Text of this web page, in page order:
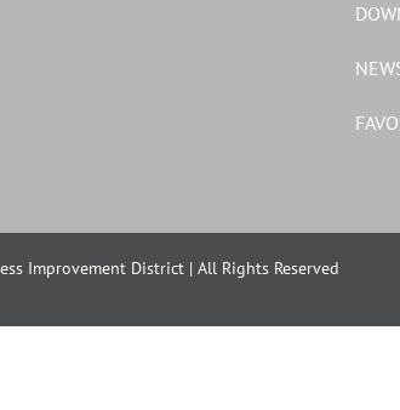
Improvement District | All Rights Reserved